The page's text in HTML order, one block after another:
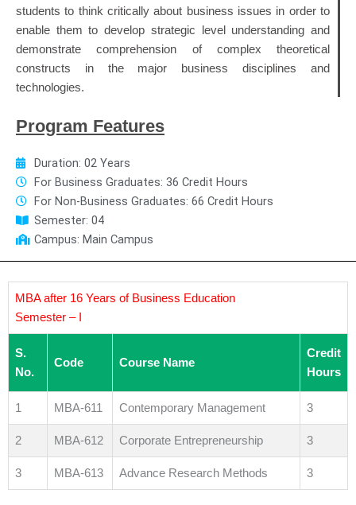
students to think critically about business issues in order to
enable them to develop strategic level understanding and
demonstrate comprehension of complex theoretical
constructs in the major business disciplines and
technologies.
Program Features
Duration: 02 Years
For Business Graduates: 36 Credit Hours
For Non-Business Graduates: 66 Credit Hours
Semester: 04
Campus: Main Campus
MBA after 16 Years of Business Education
Semester – I
S.
No.
Code Course Name
Credit
Hours
1 MBA-611 Contemporary Management 3
2 MBA-612 Corporate Entrepreneurship 3
3 MBA-613 Advance Research Methods 3